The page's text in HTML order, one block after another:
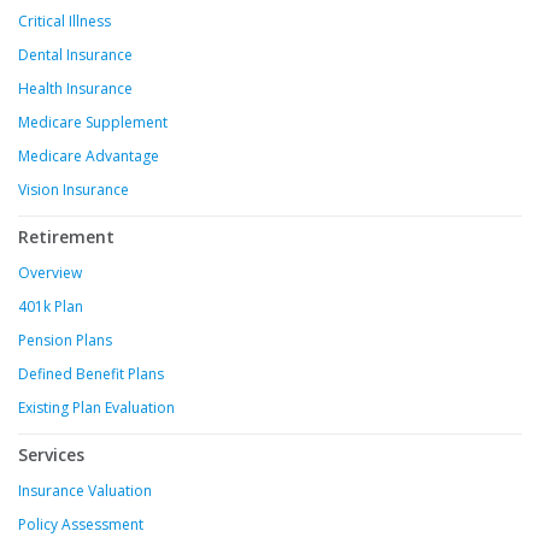
Critical Illness
Dental Insurance
Health Insurance
Medicare Supplement
Medicare Advantage
Vision Insurance
Retirement
Overview
401k Plan
Pension Plans
Defined Benefit Plans
Existing Plan Evaluation
Services
Insurance Valuation
Policy Assessment